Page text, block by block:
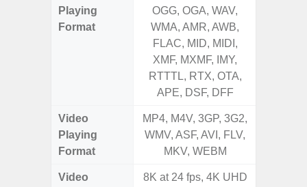
Playing
Format
OGG, OGA, WAV,
WMA, AMR, AWB,
FLAC, MID, MIDI,
XMF, MXMF, IMY,
RTTTL, RTX, OTA,
APE, DSF, DFF
Video
Playing
Format
MP4, M4V, 3GP, 3G2,
WMV, ASF, AVI, FLV,
MKV, WEBM
Video
8K at 24 fps, 4K UHD